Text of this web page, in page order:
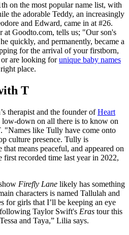
on the most popular name list, with
the adorable Teddy, an increasingly
and Edward, came in at #26.
at Goodto.com, tells us; "Our son's
quickly, and permanently, became a
for the arrival of your firstborn,
or are looking forunique baby names
place.
T
therapist and the founder ofHeart
low-down on all there is to know on
"Names like Tully have come onto
culture presence. Tully is
means peaceful, and appeared on
first recorded time last year in 2022,
Firefly Lane likely has something
characters is named Tallulah and
for girls that I’ll be keeping an eye
Taylor Swift's Eras tour this
and Taya,” Lilia says.